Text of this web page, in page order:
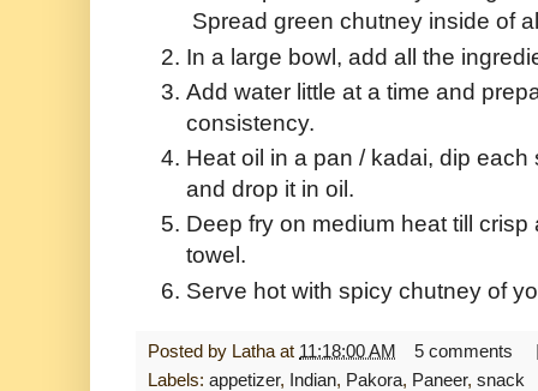
Spread green chutney inside of
In a large bowl, add all the
Add water little at a time and
consistency.
Heat oil in a pan / kadai, dip
and drop it in oil.
Deep fry on medium heat till
towel.
Serve hot with spicy chutney of
Posted by Latha at 11:18:00 AM
5 comments
Labels: appetizer, Indian, Pakora, Paneer, snack